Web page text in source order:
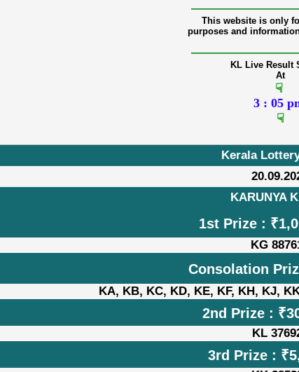
This website is only
purposes and
KL Live Result
At
☟
3 : 05
☟
Kerala
KARUNYA
1st Prize :
KG
Consolation
KA, KB, KC, KD, KE, KF, KH, KJ,
2nd Prize :
KL
3rd Prize :